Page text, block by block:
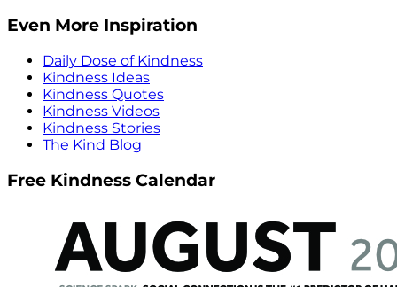
Even More Inspiration
Daily Dose of Kindness
Kindness Ideas
Kindness Quotes
Kindness Videos
Kindness Stories
The Kind Blog
Free Kindness Calendar